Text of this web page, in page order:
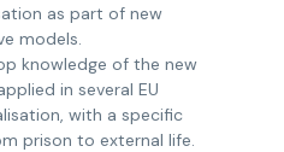
as part of new
models.
knowledge of the new
in several EU
with a specific
prison to external life.